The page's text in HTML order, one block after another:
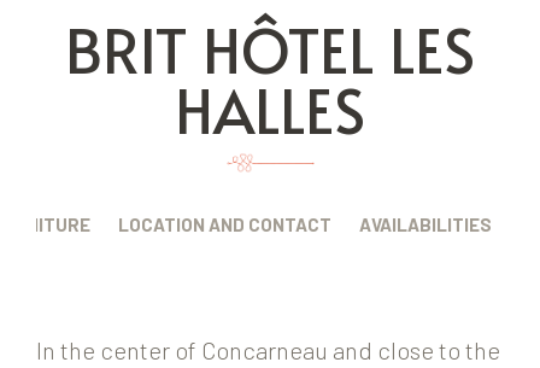
BRIT HÔTEL LES
HALLES
LOCATION AND CONTACT AVAILABILITIES
In the center of Concarneau and close to the